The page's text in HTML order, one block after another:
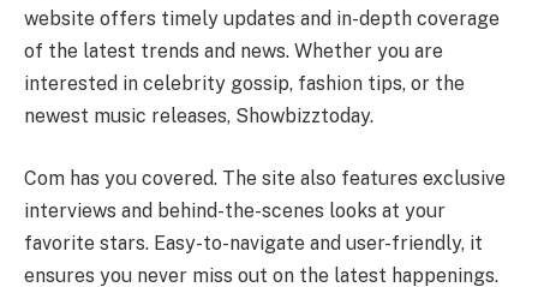
website offers timely updates and in-depth coverage
of the latest trends and news. Whether you are
interested in celebrity gossip, fashion tips, or the
newest music releases, Showbizztoday.
Com has you covered. The site also features exclusive
interviews and behind-the-scenes looks at your
favorite stars. Easy-to-navigate and user-friendly, it
ensures you never miss out on the latest happenings.